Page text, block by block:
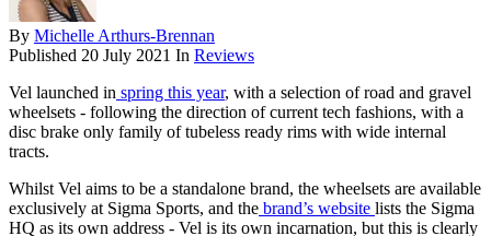
By Michelle Arthurs-Brennan
Published 20 July 2021 In Reviews
Vel launched in spring this year, with a selection of road and gravel
wheelsets - following the direction of current tech fashions, with a
disc brake only family of tubeless ready rims with wide internal
tracts.
Whilst Vel aims to be a standalone brand, the wheelsets are available
exclusively at Sigma Sports, and the brand’s website lists the Sigma
HQ as its own address - Vel is its own incarnation, but this is clearly